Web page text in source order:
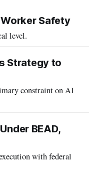
Safety
level.
Strategy to
constraint on AI
BEAD,
with federal